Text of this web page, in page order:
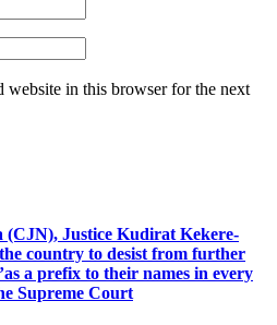
website in this browser for the next
(CJN), Justice Kudirat Kekere-
country to desist from further
a prefix to their names in every
Supreme Court